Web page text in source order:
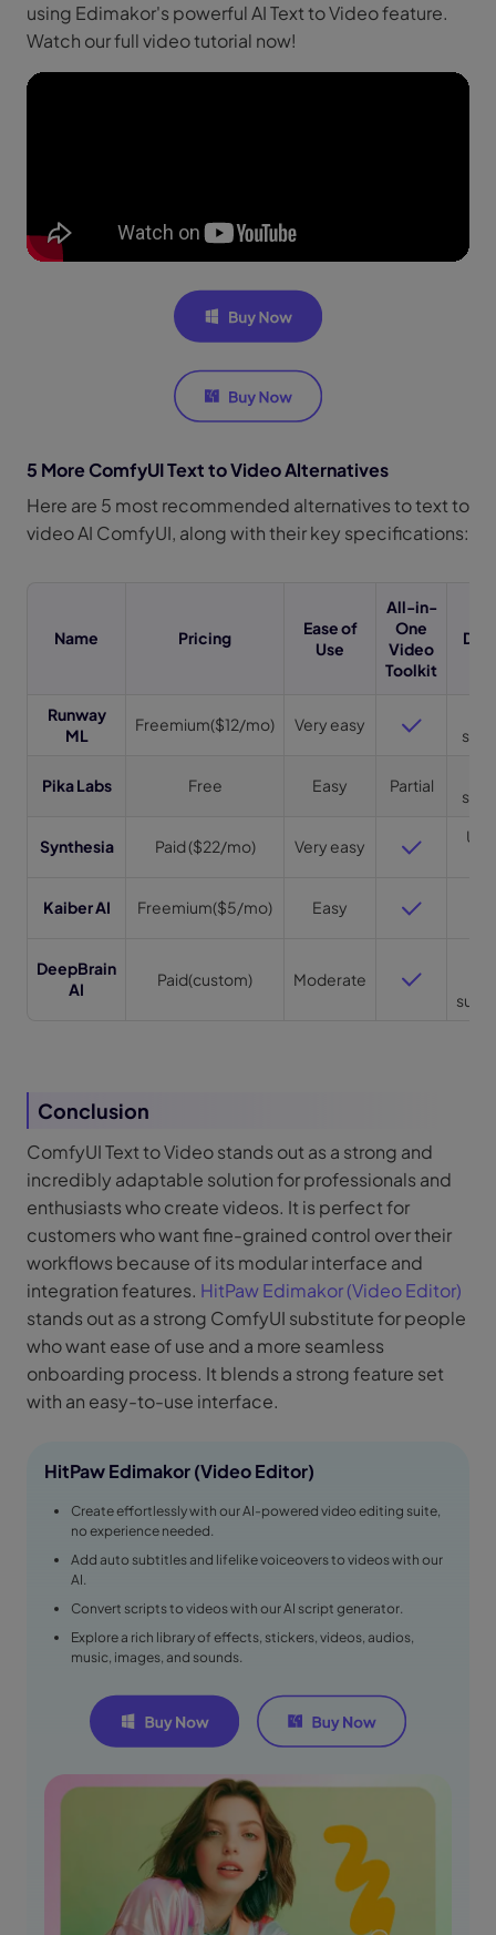
using Edimakor's powerful AI Text to Video feature.
Watch our full video tutorial now!
5 More ComfyUI Text to Video Alternatives
Here are 5 most recommended alternatives to text to
video AI ComfyUI, along with their key specifications:
Name Pricing
Ease of
Use
All-in-
One
Video
Toolkit
Runway
ML
Freemium($12/mo) Very easy
Pika Labs Free Easy Partial
Synthesia Paid ($22/mo) Very easy
Up
Kaiber AI Freemium($5/mo) Easy
DeepBrain
AI
Paid(custom) Moderate
Conclusion
ComfyUI Text to Video stands out as a strong and
incredibly adaptable solution for professionals and
enthusiasts who create videos. It is perfect for
customers who want fine-grained control over their
workflows because of its modular interface and
integration features. HitPaw Edimakor (Video Editor)
stands out as a strong ComfyUI substitute for people
who want ease of use and a more seamless
onboarding process. It blends a strong feature set
with an easy-to-use interface.
HitPaw Edimakor (Video Editor)
Create effortlessly with our AI-powered video editing suite,
no experience needed.
Add auto subtitles and lifelike voiceovers to videos with our
AI.
Convert scripts to videos with our AI script generator.
Explore a rich library of effects, stickers, videos, audios,
music, images, and sounds.